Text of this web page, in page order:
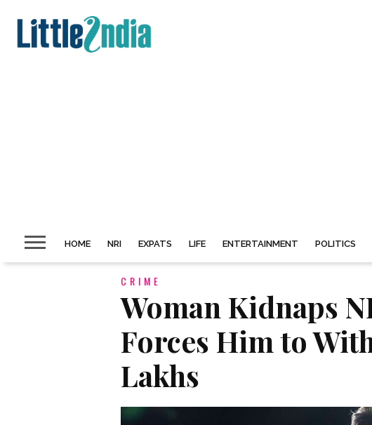
HOME NRI EXPATS LIFE ENTERTAINMENT POLITICS
CRIME
Woman Kidnaps
Forces Him to
Lakhs